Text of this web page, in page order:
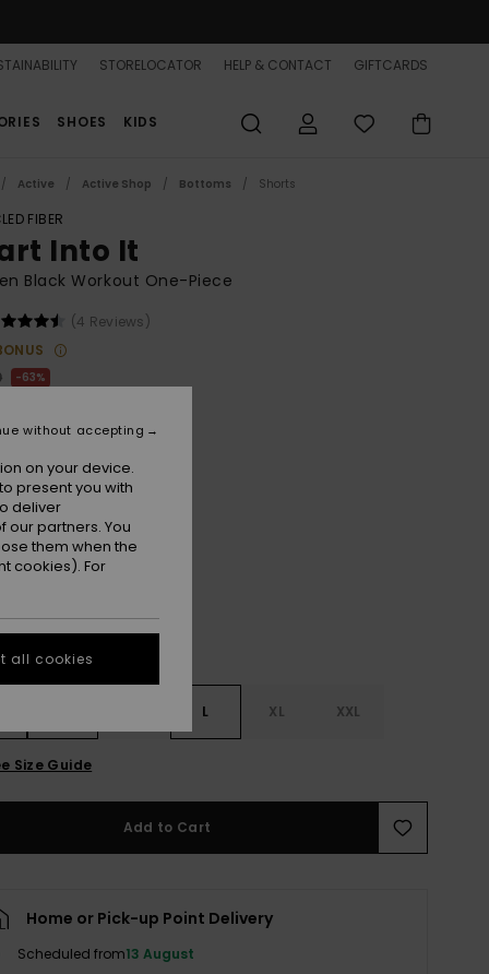
STORELOCATOR HELP & CONTACT GIFTCARDS
SHOES KIDS
Active Active Shop Bottoms Shorts
FIBER
Into It
Black Workout One-Piece
(4 Reviews)
63%
SALE 25% EXTRA
Anthracite
L XL XXL
Size Guide
Add to Cart
Home or Pick-up Point Delivery
Scheduled from13 August
on your device.
present you with
deliver
partners. You
them when the
cookies). For
without accepting
all cookies